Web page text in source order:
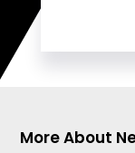
More About